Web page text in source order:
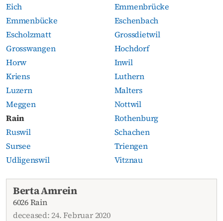
Eich
Emmenbrücke
Emmenbücke
Eschenbach
Escholzmatt
Grossdietwil
Grosswangen
Hochdorf
Horw
Inwil
Kriens
Luthern
Luzern
Malters
Meggen
Nottwil
Rain
Rothenburg
Ruswil
Schachen
Sursee
Triengen
Udligenswil
Vitznau
Current obituaries
Berta Amrein
6026 Rain
deceased: 24. Februar 2020